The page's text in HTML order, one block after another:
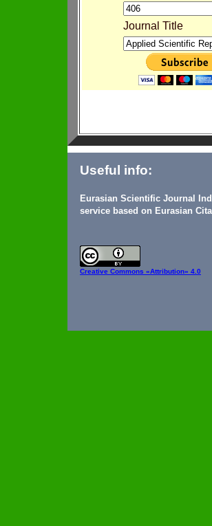
Journal Title
Useful info:
Eurasian Scientific Journal
service based on Eurasian
Creative Commons «Attribution» 4.0